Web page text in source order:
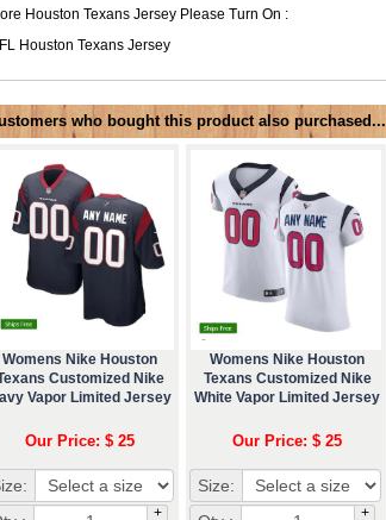
Houston Texans Jersey Please Turn On :
Houston Texans Jersey
who bought this product also purchased...
Womens Nike Houston
Customized Nike
Vapor Limited Jersey
Our Price: $ 25
+
Womens Nike Houston
Texans Customized Nike
White Vapor Limited Jersey
Our Price: $ 25
Size:
+